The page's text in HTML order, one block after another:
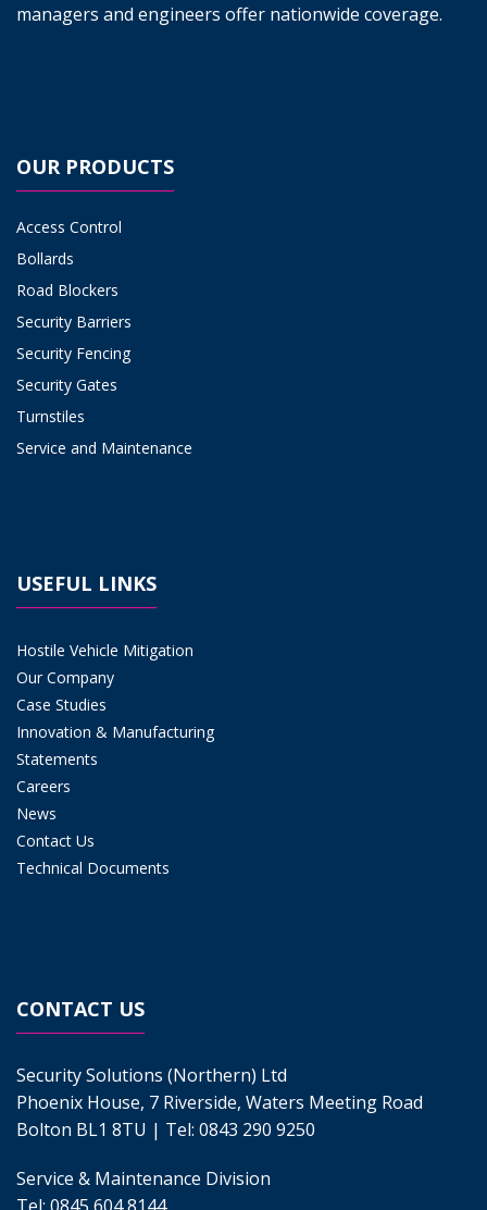
managers and engineers offer nationwide coverage.
OUR PRODUCTS
Access Control
Bollards
Road Blockers
Security Barriers
Security Fencing
Security Gates
Turnstiles
Service and Maintenance
USEFUL LINKS
Hostile Vehicle Mitigation
Our Company
Case Studies
Innovation & Manufacturing
Statements
Careers
News
Contact Us
Technical Documents
CONTACT US
Security Solutions (Northern) Ltd
Phoenix House, 7 Riverside, Waters Meeting Road
Bolton BL1 8TU | Tel: 0843 290 9250
Service & Maintenance Division
Tel: 0845 604 8144